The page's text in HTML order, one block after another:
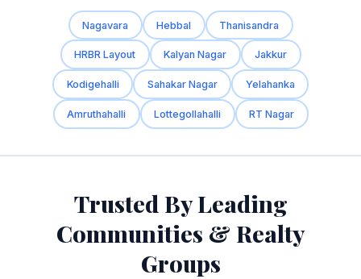
Nagavara Hebbal Thanisandra
HRBR Layout Kalyan Nagar Jakkur
Kodigehalli Sahakar Nagar Yelahanka
Amruthahalli Lottegollahalli RT Nagar
Trusted By Leading
Communities & Realty
Groups